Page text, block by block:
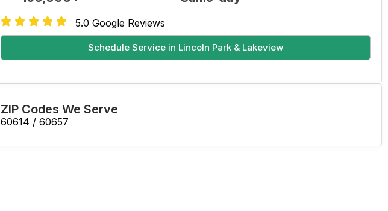
5.0 Google Reviews
Schedule Service in Lincoln Park & Lakeview
ZIP Codes We Serve
60614 / 60657